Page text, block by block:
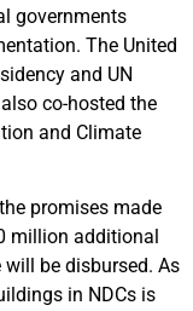
governments
The United
and UN
co-hosted the
and Climate
promises made
million additional
be disbursed. As
in NDCs is